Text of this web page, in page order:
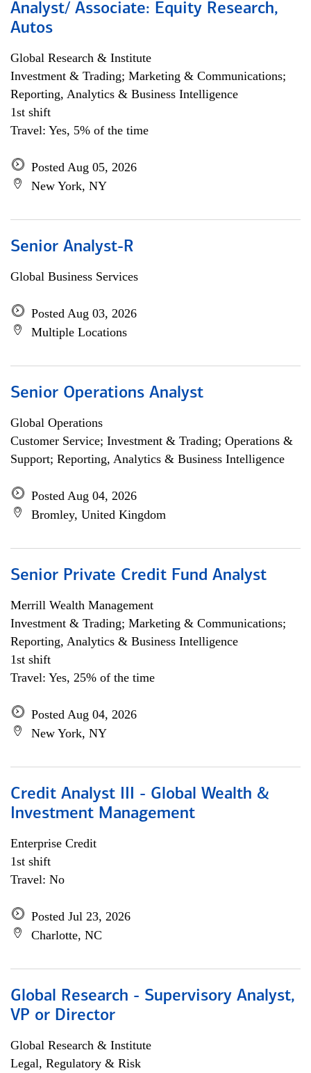
Analyst/ Associate: Equity Research,
Autos
Global Research & Institute
Investment & Trading; Marketing & Communications;
Reporting, Analytics & Business Intelligence
1st shift
Travel: Yes, 5% of the time
Posted Aug 05, 2026
New York, NY
Senior Analyst-R
Global Business Services
Posted Aug 03, 2026
Multiple Locations
Senior Operations Analyst
Global Operations
Customer Service; Investment & Trading; Operations &
Support; Reporting, Analytics & Business Intelligence
Posted Aug 04, 2026
Bromley, United Kingdom
Senior Private Credit Fund Analyst
Merrill Wealth Management
Investment & Trading; Marketing & Communications;
Reporting, Analytics & Business Intelligence
1st shift
Travel: Yes, 25% of the time
Posted Aug 04, 2026
New York, NY
Credit Analyst III - Global Wealth &
Investment Management
Enterprise Credit
1st shift
Travel: No
Posted Jul 23, 2026
Charlotte, NC
Global Research - Supervisory Analyst,
VP or Director
Global Research & Institute
Legal, Regulatory & Risk